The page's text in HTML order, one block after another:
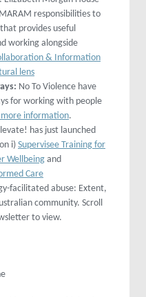
responsibilities to
provides useful
working alongside
& Information
lens
No To Violence have
for working with people
more information.
has just launched
i) Supervisee Training for
Wellbeing and
Care
facilitated abuse: Extent,
community. Scroll
to view.